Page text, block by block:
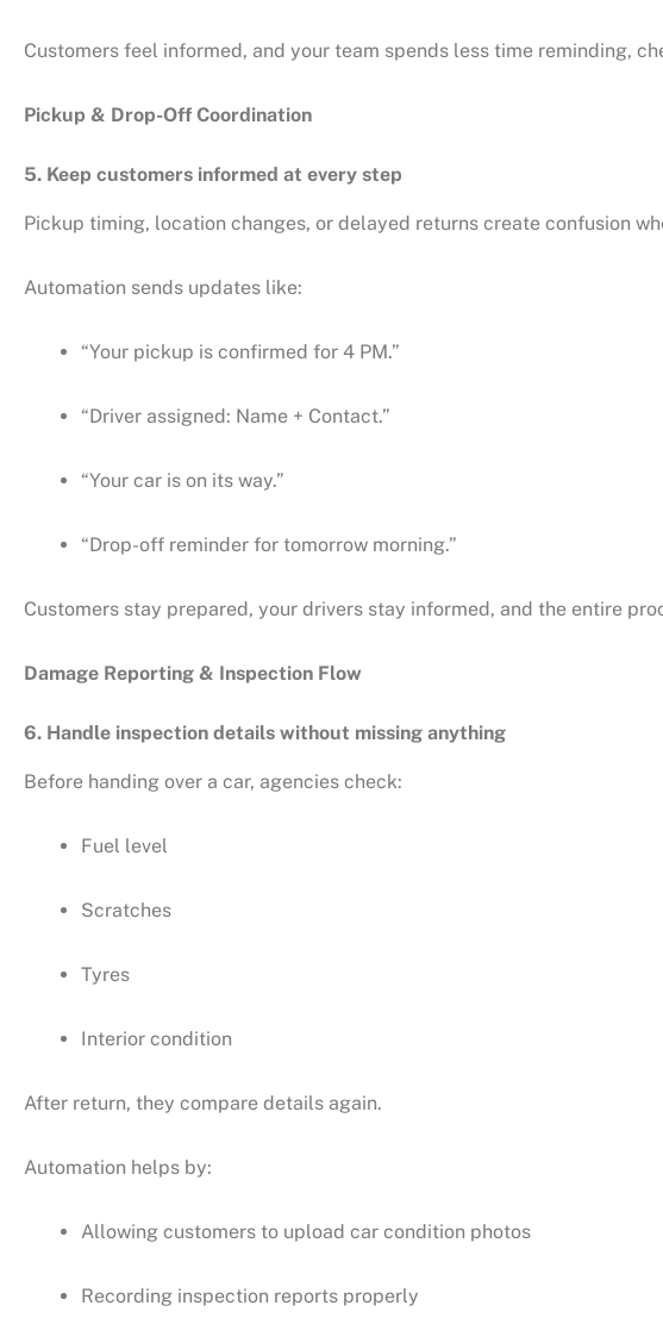
Customers feel informed, and your team spends less time reminding,
Pickup & Drop-Off Coordination
5. Keep customers informed at every step
Pickup timing, location changes, or delayed returns create confusion
Automation sends updates like:
“Your pickup is confirmed for 4 PM.”
“Driver assigned: Name + Contact.”
“Your car is on its way.”
“Drop-off reminder for tomorrow morning.”
Customers stay prepared, your drivers stay informed, and the entire
Damage Reporting & Inspection Flow
6. Handle inspection details without missing anything
Before handing over a car, agencies check:
Fuel level
Scratches
Tyres
Interior condition
After return, they compare details again.
Automation helps by:
Allowing customers to upload car condition photos
Recording inspection reports properly